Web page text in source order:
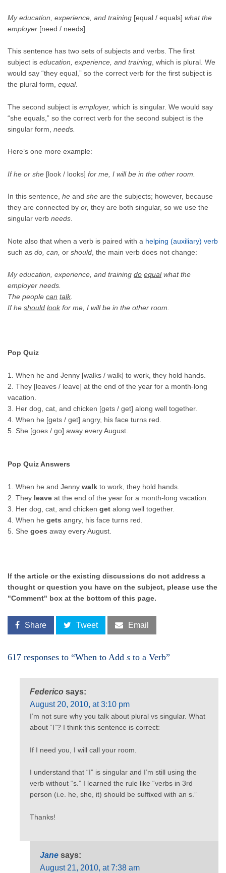
My education, experience, and training [equal / equals] what the
employer [need / needs].
This sentence has two sets of subjects and verbs. The first
subject is education, experience, and training, which is plural. We
would say “they equal,” so the correct verb for the first subject is
the plural form, equal.
The second subject is employer, which is singular. We would say
“she equals,” so the correct verb for the second subject is the
singular form, needs.
Here’s one more example:
If he or she [look / looks] for me, I will be in the other room.
In this sentence, he and she are the subjects; however, because
they are connected by or, they are both singular, so we use the
singular verb needs.
Note also that when a verb is paired with a helping (auxiliary) verb
such as do, can, or should , the main verb does not change:
My education, experience, and training do equalwhat the
employer needs.
The people can talk.
If he should lookfor me, I will be in the other room.
Pop Quiz
1. When he and Jenny [walks / walk] to work, they hold hands.
2. They [leaves / leave] at the end of the year for a month-long
vacation.
3. Her dog, cat, and chicken [gets / get] along well together.
4. When he [gets / get] angry, his face turns red.
5. She [goes / go] away every August.
Pop Quiz Answers
1. When he and Jenny walk to work, they hold hands.
2. They leave at the end of the year for a month-long vacation.
3. Her dog, cat, and chicken get along well together.
4. When he gets angry, his face turns red.
5. She goes away every August.
If the article or the existing discussions do not address a
thought or question you have on the subject, please use the
"Comment" box at the bottom of this page.
Share Tweet Email
617 responses to “When to Add s to a Verb”
Federico says:
August 20, 2010, at 3:10 pm
I’m not sure why you talk about plural vs singular. What
about “I”? I think this sentence is correct:
If I need you, I will call your room.
I understand that “I” is singular and I’m still using the
verb without “s.” I learned the rule like “verbs in 3rd
person (i.e. he, she, it) should be suffixed with an s.”
Thanks!
Jane says:
August 21, 2010, at 7:38 am